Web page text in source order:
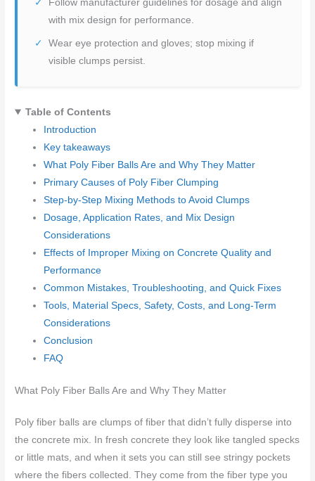
Follow manufacturer guidelines for dosage and align
with mix design for performance.
Wear eye protection and gloves; stop mixing if
visible clumps persist.
Table of Contents
Introduction
Key takeaways
What Poly Fiber Balls Are and Why They Matter
Primary Causes of Poly Fiber Clumping
Step-by-Step Mixing Methods to Avoid Clumps
Dosage, Application Rates, and Mix Design
Considerations
Effects of Improper Mixing on Concrete Quality and
Performance
Common Mistakes, Troubleshooting, and Quick Fixes
Tools, Material Specs, Safety, Costs, and Long-Term
Considerations
Conclusion
FAQ
What Poly Fiber Balls Are and Why They Matter
Poly fiber balls are clumps of fiber that didn’t fully disperse into
the concrete mix. In fresh concrete they look like tangled specks
or little mats, and when it sets you can still see stringy pockets
where the fibers collected. They come from the fiber type you